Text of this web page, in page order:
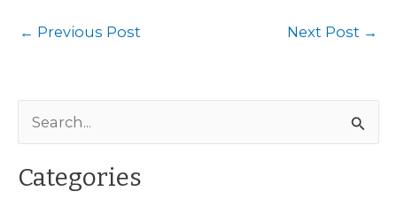
← Previous Post Next Post →
e
a
Categories